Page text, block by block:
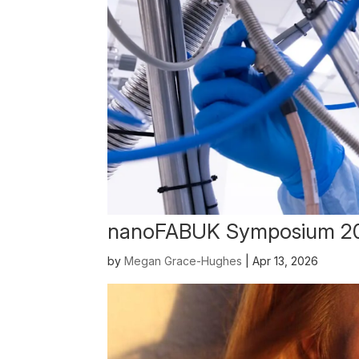
nanoFABUK Symposium
byMegan Grace-Hughes |Apr 13, 2026